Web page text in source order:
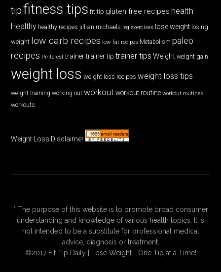
tipfitness tips fit tip gluten free recipes health
Healthy healthy recipes jillian michaels leg exercises lose weight losing
weight low carb recipes low fat recipes Metabolism paleo
recipes Pinterest trainer trainer tip trainer tips Weight weight gain
weight loss weight loss recipes weight loss tips
weight training working out workout workout routine workout routines
workouts
Weight Loss Disclaimer
* The purpose of this website is to promote broad consumer
understanding and knowledge of various health topics. It is
not intended to be a substitute for professional medical
advice, diagnosis or treatment.
©2017 Fit Tip Daily | Lose Weight—One Tip at a Time!